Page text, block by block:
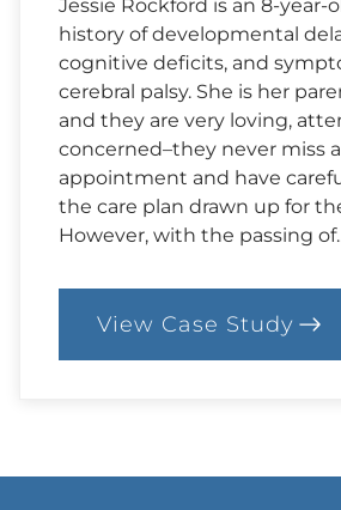
Jessie Rockford is an 8-year-
history of developmental
cognitive deficits, and
cerebral palsy. She is her
and they are very loving,
concerned–they never miss
appointment and have
the care plan drawn up for
However, with the passing
View Case Study
:
87.